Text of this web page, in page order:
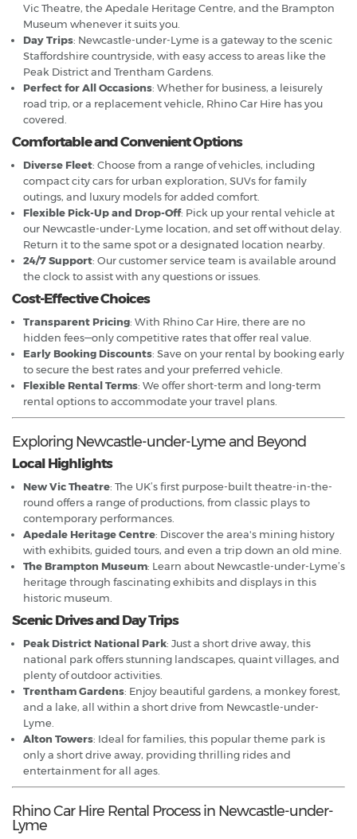
Vic Theatre, the Apedale Heritage Centre, and the Brampton
Museum whenever it suits you.
Day Trips: Newcastle-under-Lyme is a gateway to the scenic
Staffordshire countryside, with easy access to areas like the
Peak District and Trentham Gardens.
Perfect for All Occasions: Whether for business, a leisurely
road trip, or a replacement vehicle, Rhino Car Hire has you
covered.
Comfortable and Convenient Options
Diverse Fleet: Choose from a range of vehicles, including
compact city cars for urban exploration, SUVs for family
outings, and luxury models for added comfort.
Flexible Pick-Up and Drop-Off: Pick up your rental vehicle at
our Newcastle-under-Lyme location, and set off without delay.
Return it to the same spot or a designated location nearby.
24/7 Support: Our customer service team is available around
the clock to assist with any questions or issues.
Cost-Effective Choices
Transparent Pricing: With Rhino Car Hire, there are no
hidden fees—only competitive rates that offer real value.
Early Booking Discounts: Save on your rental by booking early
to secure the best rates and your preferred vehicle.
Flexible Rental Terms: We offer short-term and long-term
rental options to accommodate your travel plans.
Exploring Newcastle-under-Lyme and Beyond
Local Highlights
New Vic Theatre: The UK’s first purpose-built theatre-in-the-
round offers a range of productions, from classic plays to
contemporary performances.
Apedale Heritage Centre: Discover the area's mining history
with exhibits, guided tours, and even a trip down an old mine.
The Brampton Museum: Learn about Newcastle-under-Lyme’s
heritage through fascinating exhibits and displays in this
historic museum.
Scenic Drives and Day Trips
Peak District National Park: Just a short drive away, this
national park offers stunning landscapes, quaint villages, and
plenty of outdoor activities.
Trentham Gardens: Enjoy beautiful gardens, a monkey forest,
and a lake, all within a short drive from Newcastle-under-
Lyme.
Alton Towers: Ideal for families, this popular theme park is
only a short drive away, providing thrilling rides and
entertainment for all ages.
Rhino Car Hire Rental Process in Newcastle-under-
Lyme